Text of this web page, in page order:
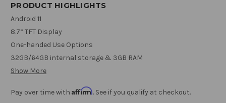
PRODUCT HIGHLIGHTS
Android 11
8.7” TFT Display
One-handed Use Options
32GB/64GB internal storage & 3GB RAM
Show More
Pay over time with Affirm. See if you qualify at checkout.